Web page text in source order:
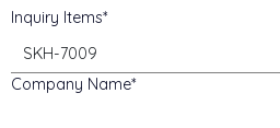
Inquiry Items
Company Name